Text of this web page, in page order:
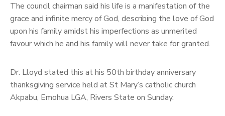
The council chairman said his life is a manifestation of the
grace and infinite mercy of God, describing the love of God
upon his family amidst his imperfections as unmerited
favour which he and his family will never take for granted.
Dr. Lloyd stated this at his 50th birthday anniversary
thanksgiving service held at St Mary’s catholic church
Akpabu, Emohua LGA, Rivers State on Sunday.